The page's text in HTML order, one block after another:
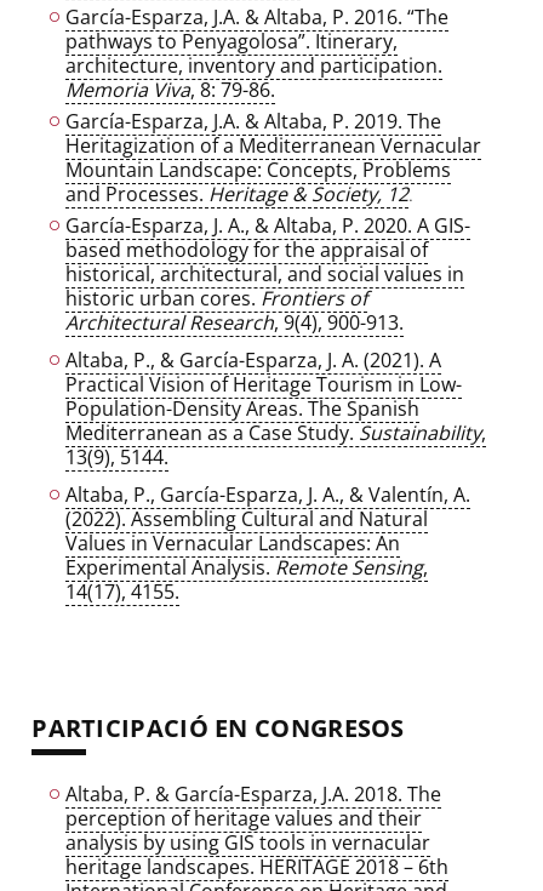
García-Esparza, J.A. & Altaba, P. 2016. “The
pathways to Penyagolosa”. Itinerary,
architecture, inventory and participation.
Memoria Viva, 8: 79-86.
García-Esparza, J.A. & Altaba, P. 2019. The
Heritagization of a Mediterranean Vernacular
Mountain Landscape: Concepts, Problems
and Processes. Heritage & Society, 12.
García-Esparza, J. A., & Altaba, P. 2020. A GIS-
based methodology for the appraisal of
historical, architectural, and social values in
historic urban cores. Frontiers of
Architectural Research, 9(4), 900-913.
Altaba, P., & García-Esparza, J. A. (2021). A
Practical Vision of Heritage Tourism in Low-
Population-Density Areas. The Spanish
Mediterranean as a Case Study. Sustainability,
13(9), 5144.
Altaba, P., García-Esparza, J. A., & Valentín, A.
(2022). Assembling Cultural and Natural
Values in Vernacular Landscapes: An
Experimental Analysis. Remote Sensing,
14(17), 4155.
PARTICIPACIÓ EN CONGRESOS
Altaba, P. & García-Esparza, J.A. 2018. The
perception of heritage values and their
analysis by using GIS tools in vernacular
heritage landscapes. HERITAGE 2018 – 6th